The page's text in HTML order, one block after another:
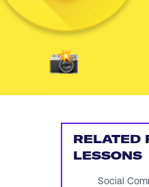
RELATED
LESSONS
Social